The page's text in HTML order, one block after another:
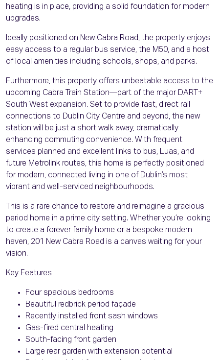
heating is in place, providing a solid foundation for modern
upgrades.
Ideally positioned on New Cabra Road, the property enjoys
easy access to a regular bus service, the M50, and a host
of local amenities including schools, shops, and parks.
Furthermore, this property offers unbeatable access to the
upcoming Cabra Train Station—part of the major DART+
South West expansion. Set to provide fast, direct rail
connections to Dublin City Centre and beyond, the new
station will be just a short walk away, dramatically
enhancing commuting convenience. With frequent
services planned and excellent links to bus, Luas, and
future Metrolink routes, this home is perfectly positioned
for modern, connected living in one of Dublin’s most
vibrant and well-serviced neighbourhoods.
This is a rare chance to restore and reimagine a gracious
period home in a prime city setting. Whether you’re looking
to create a forever family home or a bespoke modern
haven, 201 New Cabra Road is a canvas waiting for your
vision.
Key Features
Four spacious bedrooms
Beautiful redbrick period façade
Recently installed front sash windows
Gas-fired central heating
South-facing front garden
Large rear garden with extension potential